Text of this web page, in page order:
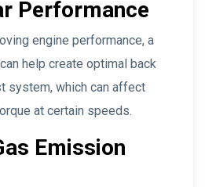
Performance
engine performance, a
help create optimal back
system, which can affect
at certain speeds.
Emission